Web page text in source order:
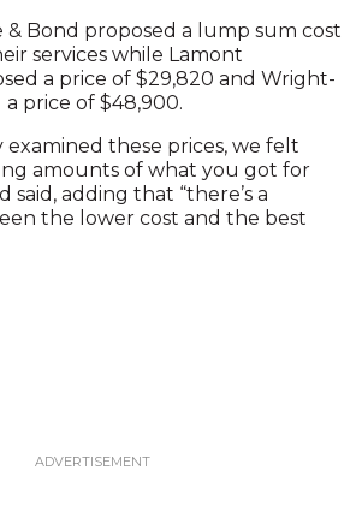
& Bond proposed a lump sum cost
services while Lamont
a price of $29,820 and Wright-
price of $48,900.
examined these prices, we felt
amounts of what you got for
said, adding that “there’s a
the lower cost and the best